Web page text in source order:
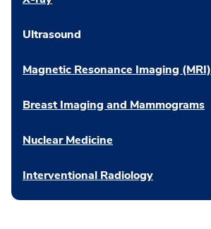
Ultrasound
Magnetic Resonance Imaging (MRI)
Breast Imaging and Mammograms
Nuclear Medicine
Interventional Radiology